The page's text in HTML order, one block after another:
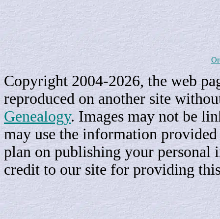
Copyright 2004-2026, the web
reproduced on another site
Genealogy. Images may not be
may use the information
plan on publishing your personal
credit to our site for providing